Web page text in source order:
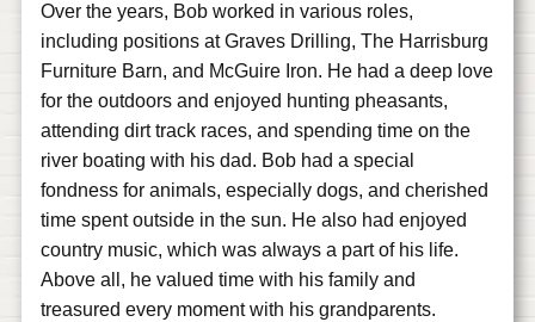
Over the years, Bob worked in various roles,
including positions at Graves Drilling, The Harrisburg
Furniture Barn, and McGuire Iron. He had a deep love
for the outdoors and enjoyed hunting pheasants,
attending dirt track races, and spending time on the
river boating with his dad. Bob had a special
fondness for animals, especially dogs, and cherished
time spent outside in the sun. He also had enjoyed
country music, which was always a part of his life.
Above all, he valued time with his family and
treasured every moment with his grandparents.